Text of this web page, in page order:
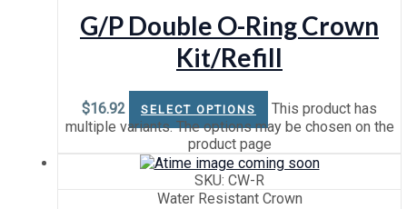
G/P Double O-Ring Crown
Kit/Refill
$16.92 SELECT OPTIONS
This product has
multiple variants. The options may be chosen on the
product page
SKU: CW-R
Water Resistant Crown